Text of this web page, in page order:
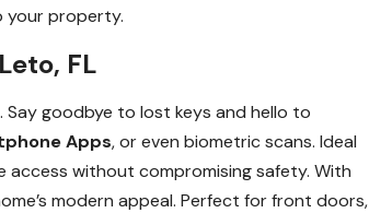
your property.
FL
goodbye to lost keys and hello to
Apps, or even biometric scans. Ideal
access without compromising safety. With
modern appeal. Perfect for front doors,